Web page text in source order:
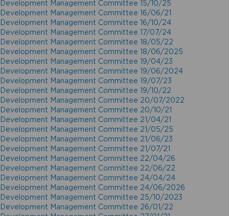
Development Management Committee 15/10/25
Development Management Committee 16/06/21
Development Management Committee 16/10/24
Development Management Committee 17/07/24
Development Management Committee 18/05/22
Development Management Committee 18/06/2025
Development Management Committee 19/04/23
Development Management Committee 19/06/2024
Development Management Committee 19/07/23
Development Management Committee 19/10/22
Development Management Committee 20/07/2022
Development Management Committee 20/10/21
Development Management Committee 21/04/21
Development Management Committee 21/05/25
Development Management Committee 21/06/23
Development Management Committee 21/07/21
Development Management Committee 22/04/26
Development Management Committee 22/06/22
Development Management Committee 24/04/24
Development Management Committee 24/06/2026
Development Management Committee 25/10/2023
Development Management Committee 26/01/22